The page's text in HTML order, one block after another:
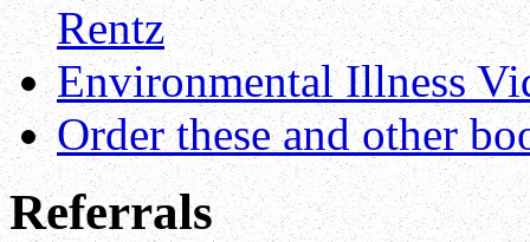
Rentz
Environmental Illness
Order these and other
Referrals